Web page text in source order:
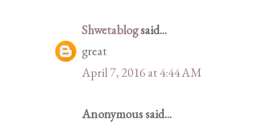
Shwetablogsaid...
great
April 7, 2016 at 4:44 AM
Anonymous said...